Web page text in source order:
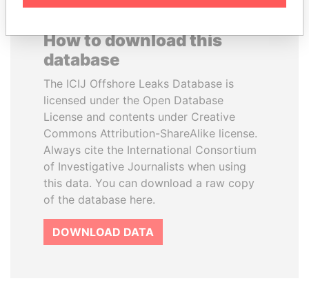
How to download this
database
The ICIJ Offshore Leaks Database is
licensed under the Open Database
License and contents under Creative
Commons Attribution-ShareAlike license.
Always cite the International Consortium
of Investigative Journalists when using
this data. You can download a raw copy
of the database here.
DOWNLOAD DATA